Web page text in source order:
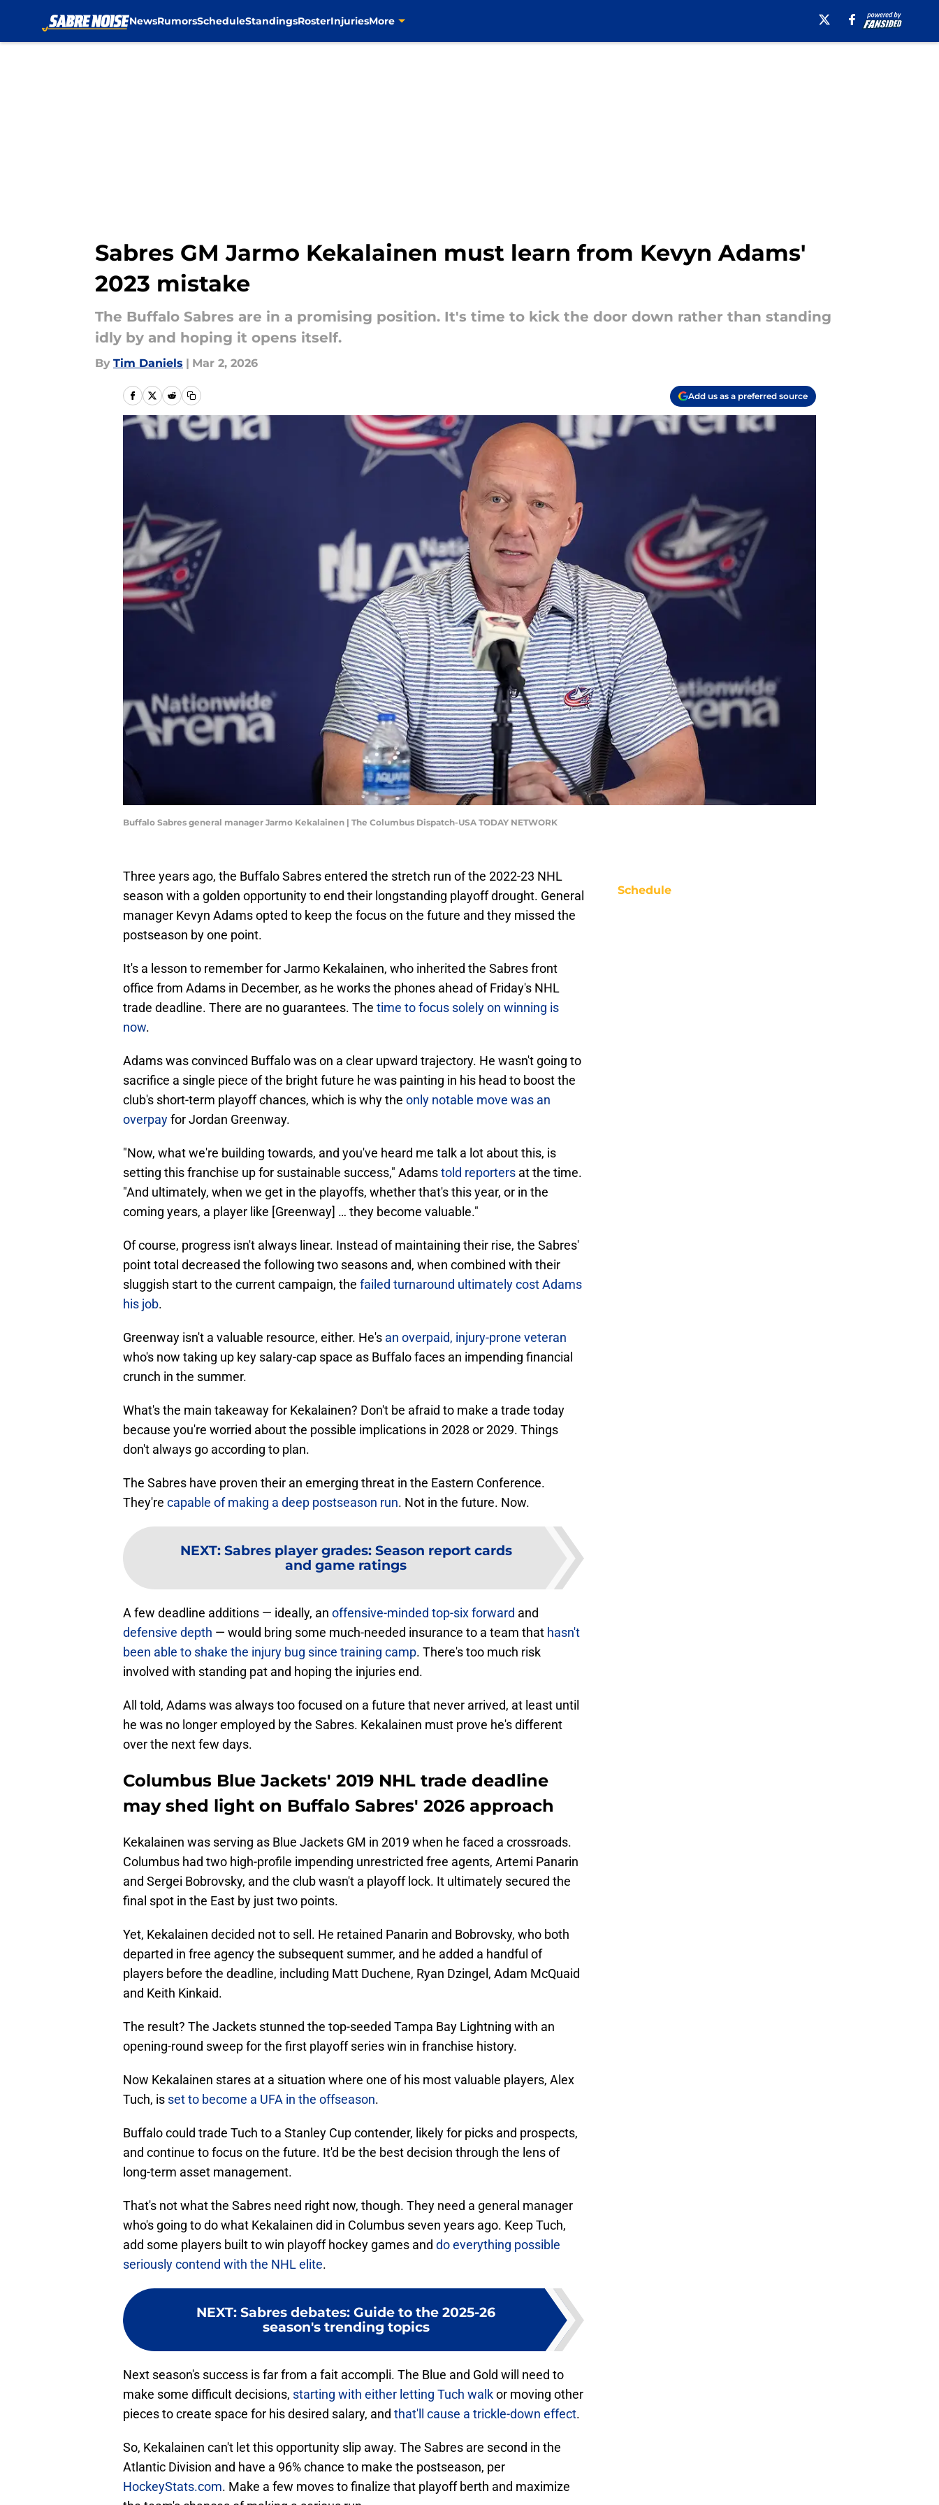
NewsRumorsScheduleStandingsRosterInjuriesMore
Sabres GM Jarmo Kekalainen must learn from Kevyn Adams'
2023 mistake
The Buffalo Sabres are in a promising position. It's time to kick the door down rather than standing
idly by and hoping it opens itself.
By Tim Daniels | Mar 2, 2026
Add us as a preferred source
Buffalo Sabres general manager Jarmo Kekalainen | The Columbus Dispatch-USA TODAY NETWORK
Three years ago, the Buffalo Sabres entered the stretch run of the 2022-23 NHL
season with a golden opportunity to end their longstanding playoff drought. General
manager Kevyn Adams opted to keep the focus on the future and they missed the
postseason by one point.
It's a lesson to remember for Jarmo Kekalainen, who inherited the Sabres front
office from Adams in December, as he works the phones ahead of Friday's NHL
trade deadline. There are no guarantees. The time to focus solely on winning is
now.
Adams was convinced Buffalo was on a clear upward trajectory. He wasn't going to
sacrifice a single piece of the bright future he was painting in his head to boost the
club's short-term playoff chances, which is why the only notable move was an
overpayfor Jordan Greenway.
"Now, what we're building towards, and you've heard me talk a lot about this, is
setting this franchise up for sustainable success," Adamstold reporters at the time.
"And ultimately, when we get in the playoffs, whether that's this year, or in the
coming years, a player like [Greenway] … they become valuable."
Of course, progress isn't always linear. Instead of maintaining their rise, the Sabres'
point total decreased the following two seasons and, when combined with their
sluggish start to the current campaign, the failed turnaround ultimately cost Adams
his job.
Greenway isn't a valuable resource, either. He's an overpaid, injury-prone veteran
who's now taking up key salary-cap space as Buffalo faces an impending financial
crunch in the summer.
What's the main takeaway for Kekalainen? Don't be afraid to make a trade today
because you're worried about the possible implications in 2028 or 2029. Things
don't always go according to plan.
The Sabres have proven their an emerging threat in the Eastern Conference.
They're capable of making a deep postseason run. Not in the future. Now.
NEXT: Sabres player grades: Season report cards
and game ratings
A few deadline additions — ideally, an offensive-minded top-six forward and
defensive depth — would bring some much-needed insurance to a team that hasn't
been able to shake the injury bug since training camp. There's too much risk
involved with standing pat and hoping the injuries end.
All told, Adams was always too focused on a future that never arrived, at least until
he was no longer employed by the Sabres. Kekalainen must prove he's different
over the next few days.
Columbus Blue Jackets' 2019 NHL trade deadline
may shed light on Buffalo Sabres' 2026 approach
Kekalainen was serving as Blue Jackets GM in 2019 when he faced a crossroads.
Columbus had two high-profile impending unrestricted free agents, Artemi Panarin
and Sergei Bobrovsky, and the club wasn't a playoff lock. It ultimately secured the
final spot in the East by just two points.
Yet, Kekalainen decided not to sell. He retained Panarin and Bobrovsky, who both
departed in free agency the subsequent summer, and he added a handful of
players before the deadline, including Matt Duchene, Ryan Dzingel, Adam McQuaid
and Keith Kinkaid.
The result? The Jackets stunned the top-seeded Tampa Bay Lightning with an
opening-round sweep for the first playoff series win in franchise history.
Now Kekalainen stares at a situation where one of his most valuable players, Alex
Tuch, is set to become a UFA in the offseason.
Buffalo could trade Tuch to a Stanley Cup contender, likely for picks and prospects,
and continue to focus on the future. It'd be the best decision through the lens of
long-term asset management.
That's not what the Sabres need right now, though. They need a general manager
who's going to do what Kekalainen did in Columbus seven years ago. Keep Tuch,
add some players built to win playoff hockey games and do everything possible
seriously contend with the NHL elite.
NEXT: Sabres debates: Guide to the 2025-26
season's trending topics
Next season's success is far from a fait accompli. The Blue and Gold will need to
make some difficult decisions, starting with either letting Tuch walkor moving other
pieces to create space for his desired salary, and that'll cause a trickle-down effect.
So, Kekalainen can't let this opportunity slip away. The Sabres are second in the
Atlantic Division and have a 96% chance to make the postseason, per
HockeyStats.com. Make a few moves to finalize that playoff berth and maximize
Schedule